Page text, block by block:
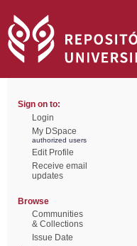
Sign on to:
Login
My DSpace
authorized users
Edit Profile
Receive email
updates
Browse
Communities
& Collections
Issue Date